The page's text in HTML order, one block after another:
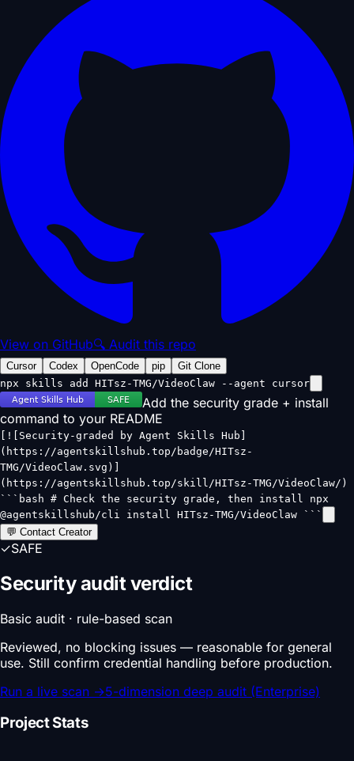
View on GitHub🔍 Audit this repo
Cursor Codex OpenCode pip
Git Clone
npx skills add HITsz-TMG/VideoClaw --agent cursor
Add the security grade + install
command to your README
[![Security-graded by Agent Skills Hub]
(https://agentskillshub.top/badge/HITsz-
TMG/VideoClaw.svg)]
(https://agentskillshub.top/skill/HITsz-TMG/VideoClaw/)
```bash # Check the security grade, then install npx
@agentskillshub/cli install HITsz-TMG/VideoClaw ```
💬 Contact Creator
✓SAFE
Security audit verdict
Basic audit · rule-based scan
Reviewed, no blocking issues — reasonable for general
use. Still confirm credential handling before production.
Run a live scan →5-dimension deep audit (Enterprise)
Project Stats